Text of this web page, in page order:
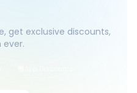
get exclusive discounts,